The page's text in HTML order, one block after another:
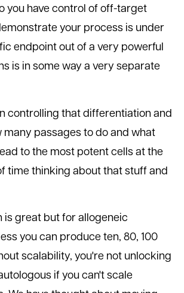
you have control of off-target
your process is under
endpoint out of a very powerful
is in some way a very separate
controlling that differentiation and
passages to do and what
to the most potent cells at the
time thinking about that stuff and
is great but for allogeneic
you can produce ten, 80, 100
scalability, you're not unlocking
if you can't scale